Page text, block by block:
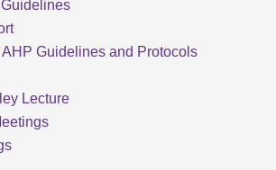
Guidelines and Protocols
Lecture